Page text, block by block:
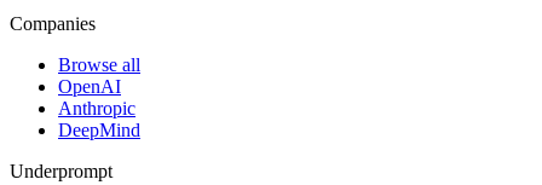
Companies
Browse all
OpenAI
Anthropic
DeepMind
Underprompt